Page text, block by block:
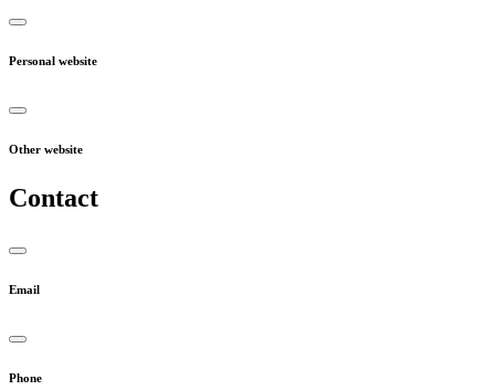
Personal website
Other website
Contact
Email
Phone